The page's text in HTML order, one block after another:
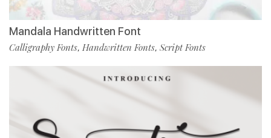
Mandala Handwritten Font
Calligraphy Fonts, Handwritten Fonts, Script Fonts